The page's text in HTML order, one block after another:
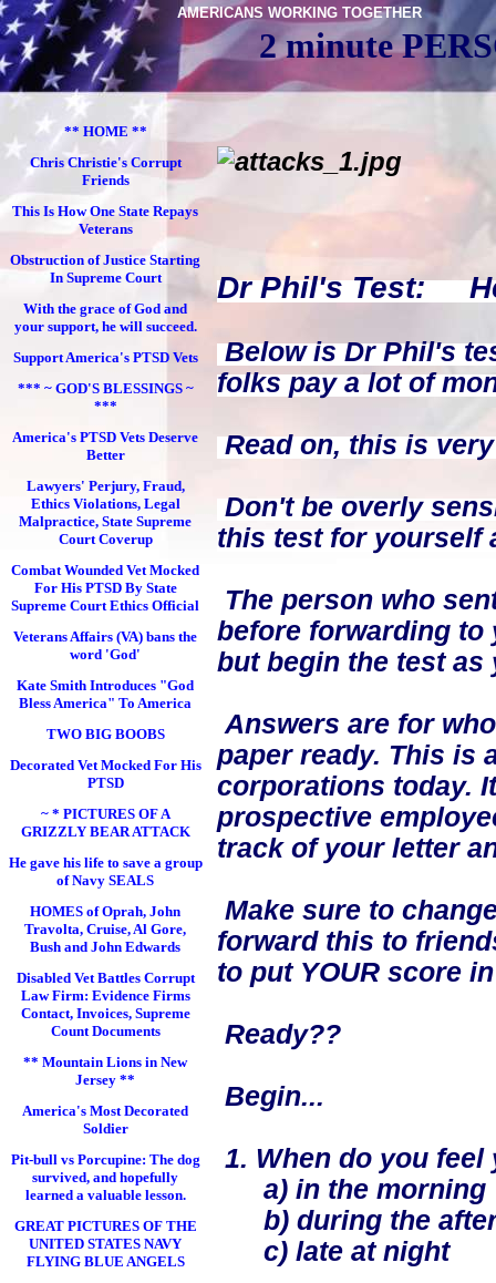
AMERICANS WORKING TOGETHER
2 minute
** HOME **
Chris Christie's Corrupt
Friends
This Is How One State Repays
Veterans
Obstruction of Justice Starting
In Supreme Court
With the grace of God and
your support, he will succeed.
Support America's PTSD Vets
*** ~ GOD'S BLESSINGS ~
***
America's PTSD Vets Deserve
Better
Lawyers' Perjury, Fraud,
Ethics Violations, Legal
Malpractice, State Supreme
Court Coverup
Combat Wounded Vet Mocked
For His PTSD By State
Supreme Court Ethics Official
Veterans Affairs (VA) bans the
word 'God'
Kate Smith Introduces "God
Bless America" To America
TWO BIG BOOBS
Decorated Vet Mocked For His
PTSD
~ * PICTURES OF A
GRIZZLY BEAR ATTACK
He gave his life to save a group
of Navy SEALS
HOMES of Oprah, John
Travolta, Cruise, Al Gore,
Bush and John Edwards
Disabled Vet Battles Corrupt
Law Firm: Evidence Firms
Contact, Invoices, Supreme
Count Documents
** Mountain Lions in New
Jersey **
America's Most Decorated
Soldier
Pit-bull vs Porcupine: The dog
survived, and hopefully
learned a valuable lesson.
GREAT PICTURES OF THE
UNITED STATES NAVY
FLYING BLUE ANGELS
Dr Phil's Test:
Below is Dr Phil's
folks pay a lot of
Read on, this is
Don't be overly
this test for yourself
The person who
before forwarding to
but begin the test as
Answers are for
paper ready. This is
corporations today.
prospective
track of your letter
Make sure to
forward this to
to put YOUR score
Ready??
Begin...
1. When do you feel
a) in the morning
b) during the
c) late at night